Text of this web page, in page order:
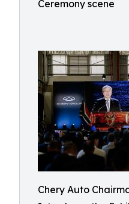
Ceremony scene
Chery Auto